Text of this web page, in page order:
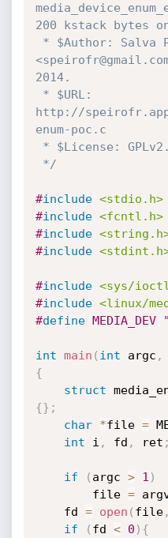
200 kstack bytes
2014.
http://
enum-poc.c
*/
#include <stdio.h>
#include <fcntl.h>
#include
#include
#include <sys/
#include <linux/
#define
int main ( int argc ,
{
struct
{} ;
char
*file =
int i , fd , ret ;
if ( argc > 1 )
        file
=
    fd
= open ( file,
if
( fd < 0 ) {